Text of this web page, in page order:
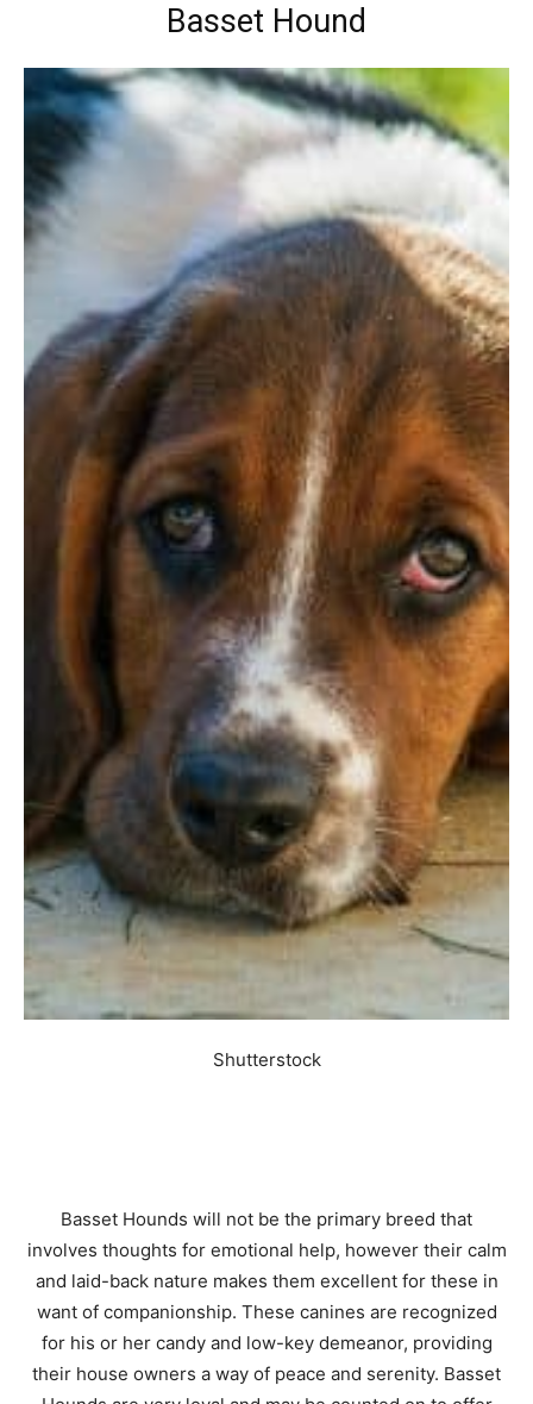
Basset Hound
Shutterstock
Basset Hounds will not be the primary breed that
involves thoughts for emotional help, however their calm
and laid-back nature makes them excellent for these in
want of companionship. These canines are recognized
for his or her candy and low-key demeanor, providing
their house owners a way of peace and serenity. Basset